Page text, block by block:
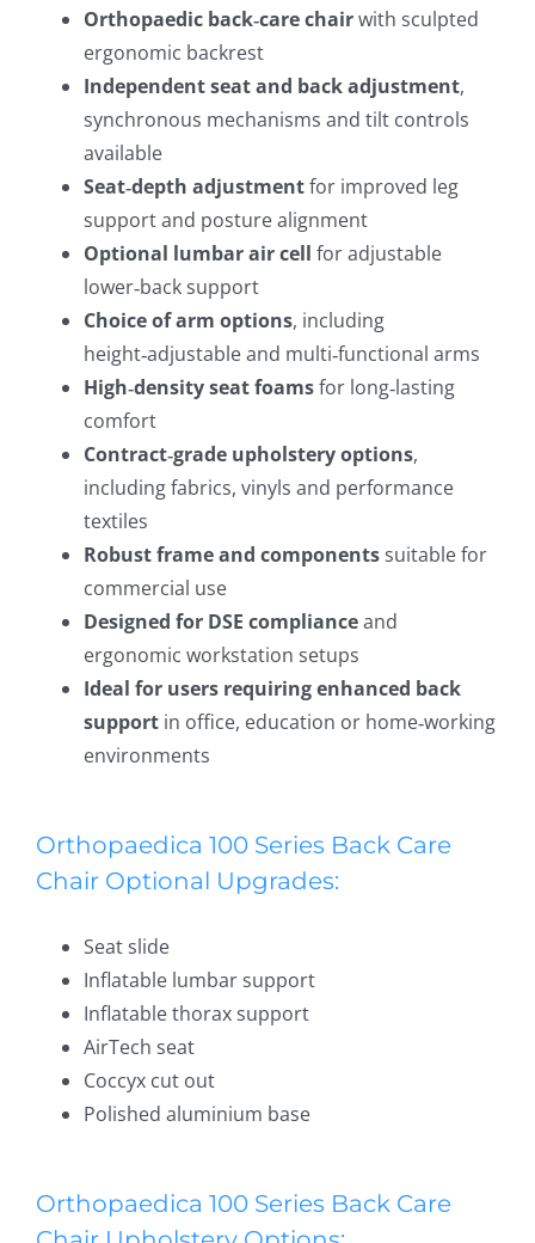
Orthopaedic back‑care chairwith sculpted
ergonomic backrest
Independent seat and back adjustment,
synchronous mechanisms and tilt controls
available
Seat‑depth adjustmentfor improved leg
support and posture alignment
Optional lumbar air cell for adjustable
lower‑back support
Choice of arm options, including
height‑adjustable and multi‑functional arms
High‑density seat foamsfor long‑lasting
comfort
Contract‑grade upholstery options,
including fabrics, vinyls and performance
textiles
Robust frame and componentssuitable for
commercial use
Designed for DSE complianceand
ergonomic workstation setups
Ideal for users requiring enhanced back
supportin office, education or home‑working
environments
Orthopaedica 100 Series Back Care
Chair Optional Upgrades:
Seat slide
Inflatable lumbar support
Inflatable thorax support
AirTech seat
Coccyx cut out
Polished aluminium base
Orthopaedica 100 Series Back Care